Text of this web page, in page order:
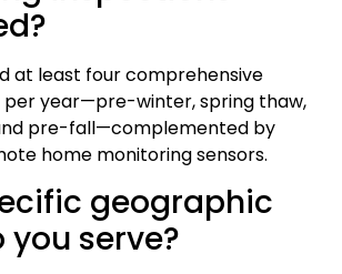
at least four comprehensive
per year—pre-winter, spring thaw,
pre-fall—complemented by
home monitoring sensors.
geographic
serve?